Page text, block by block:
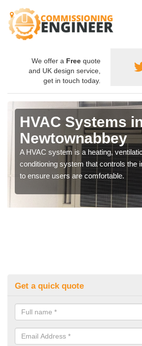
We offer a Free quote
and UK design service,
get in touch today.
HVAC Systems
Newtownabbey
A HVAC system is a heating,
conditioning system that controls the
to ensure users are comfortable.
Get a quick quote